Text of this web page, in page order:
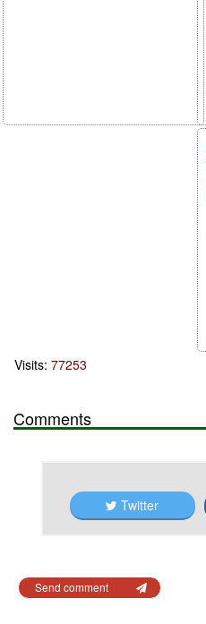
Visits: 77253
Comments
Twitter
Send comment